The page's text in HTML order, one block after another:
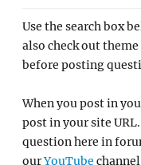
Use the search box
also check out
before posting
When you post in
post in your site
question here in
ourYouTube